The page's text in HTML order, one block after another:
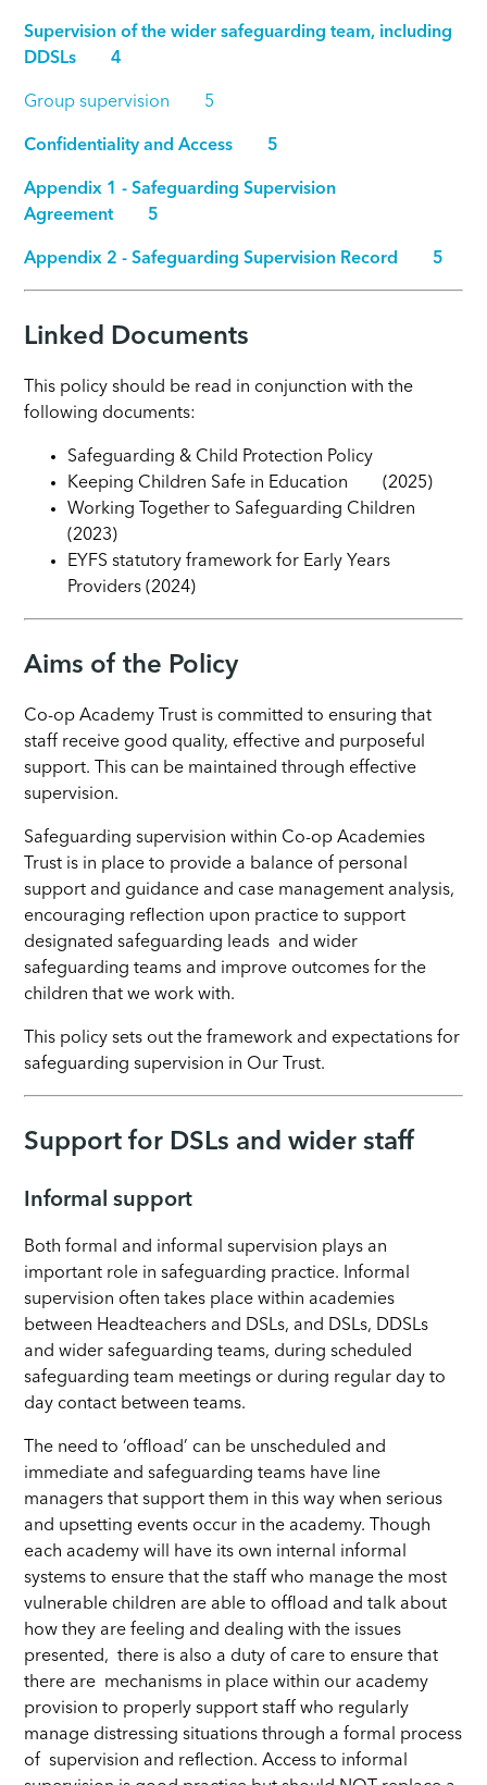
Supervision of the wider safeguarding team, including
DDSLs 4
Group supervision 5
Confidentiality and Access 5
Appendix 1 - Safeguarding Supervision
Agreement 5
Appendix 2 - Safeguarding Supervision Record 5
Linked Documents
This policy should be read in conjunction with the
following documents:
Safeguarding & Child Protection Policy
Keeping Children Safe in Education (2025)
Working Together to Safeguarding Children
(2023)
EYFS statutory framework for Early Years
Providers (2024)
Aims of the Policy
Co-op Academy Trust is committed to ensuring that
staff receive good quality, effective and purposeful
support. This can be maintained through effective
supervision.
Safeguarding supervision within Co-op Academies
Trust is in place to provide a balance of personal
support and guidance and case management analysis,
encouraging reflection upon practice to support
designated safeguarding leads and wider
safeguarding teams and improve outcomes for the
children that we work with.
This policy sets out the framework and expectations for
safeguarding supervision in Our Trust.
Support for DSLs and wider staff
Informal support
Both formal and informal supervision plays an
important role in safeguarding practice. Informal
supervision often takes place within academies
between Headteachers and DSLs, and DSLs, DDSLs
and wider safeguarding teams, during scheduled
safeguarding team meetings or during regular day to
day contact between teams.
The need to ‘offload’ can be unscheduled and
immediate and safeguarding teams have line
managers that support them in this way when serious
and upsetting events occur in the academy. Though
each academy will have its own internal informal
systems to ensure that the staff who manage the most
vulnerable children are able to offload and talk about
how they are feeling and dealing with the issues
presented, there is also a duty of care to ensure that
there are mechanisms in place within our academy
provision to properly support staff who regularly
manage distressing situations through a formal process
of supervision and reflection. Access to informal